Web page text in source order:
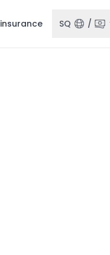
insurance SQ /